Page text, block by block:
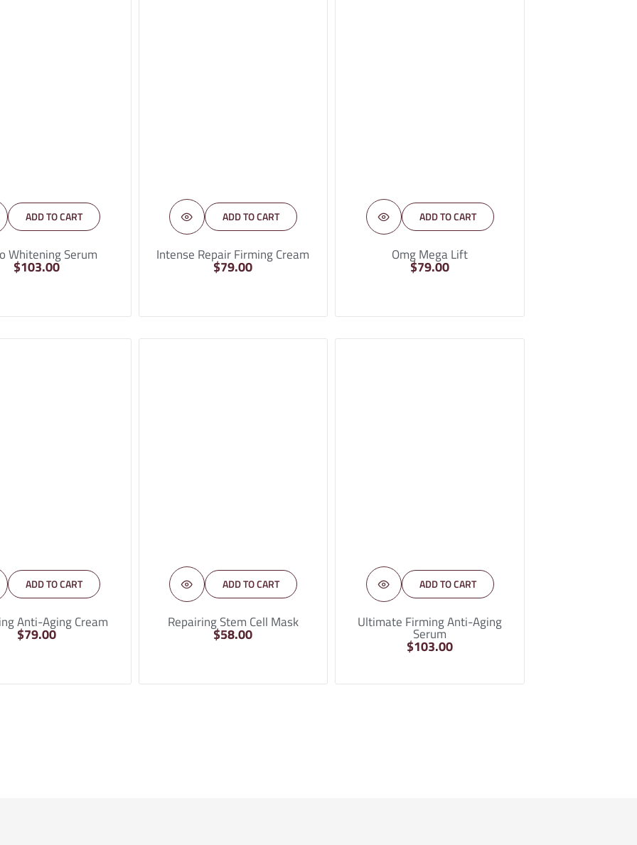
ADD TO CART
Whitening Serum
$103.00
ADD TO CART
Intense Repair Firming Cream
$79.00
ADD TO CART
Omg Mega Lift
$79.00
ADD TO CART
Anti-Aging Cream
$79.00
ADD TO CART
Repairing Stem Cell Mask
$58.00
ADD TO CART
Ultimate Firming Anti-Aging
Serum
$103.00